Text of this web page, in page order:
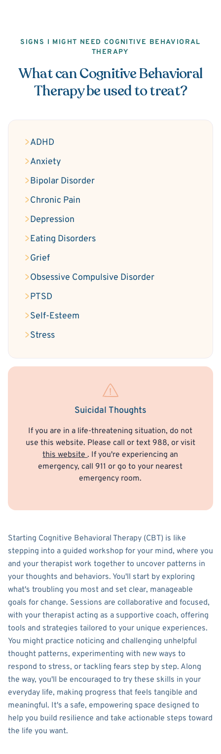
SIGNS I MIGHT NEED COGNITIVE BEHAVIORAL
THERAPY
What can Cognitive Behavioral
Therapy be used to treat?
ADHD
Anxiety
Bipolar Disorder
Chronic Pain
Depression
Eating Disorders
Grief
Obsessive Compulsive Disorder
PTSD
Self-Esteem
Stress
Suicidal Thoughts
If you are in a life-threatening situation, do not
use this website. Please call or text 988, or visit
this website. If you're experiencing an
emergency, call 911 or go to your nearest
emergency room.
Starting Cognitive Behavioral Therapy (CBT) is like
stepping into a guided workshop for your mind, where you
and your therapist work together to uncover patterns in
your thoughts and behaviors. You'll start by exploring
what's troubling you most and set clear, manageable
goals for change. Sessions are collaborative and focused,
with your therapist acting as a supportive coach, offering
tools and strategies tailored to your unique experiences.
You might practice noticing and challenging unhelpful
thought patterns, experimenting with new ways to
respond to stress, or tackling fears step by step. Along
the way, you'll be encouraged to try these skills in your
everyday life, making progress that feels tangible and
meaningful. It's a safe, empowering space designed to
help you build resilience and take actionable steps toward
the life you want.